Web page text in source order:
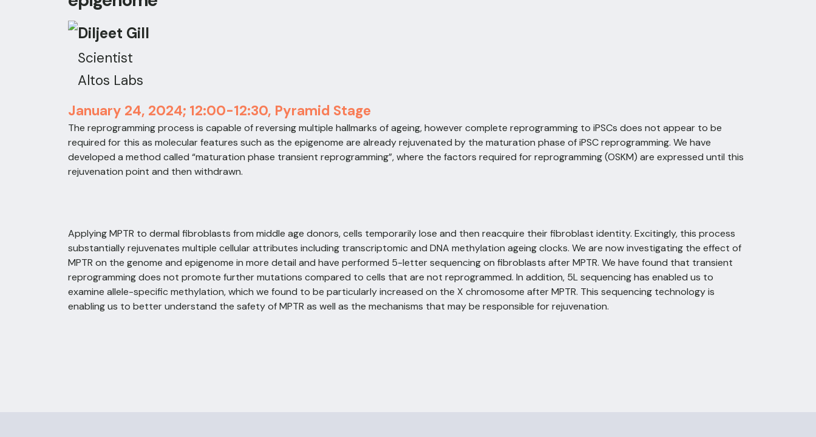
Diljeet Gill
Scientist
Altos Labs
January 24, 2024; 12:00-12:30, Pyramid Stage
The reprogramming process is capable of reversing multiple hallmarks of ageing, however complete reprogramming to iPSCs does not appear to be
required for this as molecular features such as the epigenome are already rejuvenated by the maturation phase of iPSC reprogramming. We have
developed a method called “maturation phase transient reprogramming”, where the factors required for reprogramming (OSKM) are expressed until this
rejuvenation point and then withdrawn.
Applying MPTR to dermal fibroblasts from middle age donors, cells temporarily lose and then reacquire their fibroblast identity. Excitingly, this process
substantially rejuvenates multiple cellular attributes including transcriptomic and DNA methylation ageing clocks. We are now investigating the effect of
MPTR on the genome and epigenome in more detail and have performed 5-letter sequencing on fibroblasts after MPTR. We have found that transient
reprogramming does not promote further mutations compared to cells that are not reprogrammed. In addition, 5L sequencing has enabled us to
examine allele-specific methylation, which we found to be particularly increased on the X chromosome after MPTR. This sequencing technology is
enabling us to better understand the safety of MPTR as well as the mechanisms that may be responsible for rejuvenation.